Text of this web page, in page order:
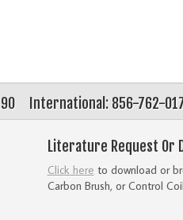
International: 856-762-
Literature Request Or
Click here to download or
Carbon Brush, or Control